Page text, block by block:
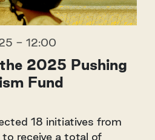
- 12:00
2025 Pushing
Fund
18 initiatives from
receive a total of